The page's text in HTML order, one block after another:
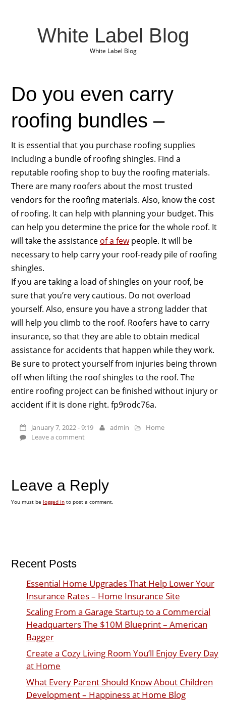
White Label Blog
White Label Blog
Do you even carry
roofing bundles –
It is essential that you purchase roofing supplies
including a bundle of roofing shingles. Find a
reputable roofing shop to buy the roofing materials.
There are many roofers about the most trusted
vendors for the roofing materials. Also, know the cost
of roofing. It can help with planning your budget. This
can help you determine the price for the whole roof. It
will take the assistance of a fewpeople. It will be
necessary to help carry your roof-ready pile of roofing
shingles.
If you are taking a load of shingles on your roof, be
sure that you’re very cautious. Do not overload
yourself. Also, ensure you have a strong ladder that
will help you climb to the roof. Roofers have to carry
insurance, so that they are able to obtain medical
assistance for accidents that happen while they work.
Be sure to protect yourself from injuries being thrown
off when lifting the roof shingles to the roof. The
entire roofing project can be finished without injury or
accident if it is done right. fp9rodc76a.
January 7, 2022 - 9:19 admin
Home
Leave a comment
Leave a Reply
You must be logged into post a comment.
Recent Posts
Essential Home Upgrades That Help Lower Your
Insurance Rates – Home Insurance Site
Scaling From a Garage Startup to a Commercial
Headquarters The $10M Blueprint – American
Bagger
Create a Cozy Living Room You’ll Enjoy Every Day
at Home
What Every Parent Should Know About Children
Development – Happiness at Home Blog